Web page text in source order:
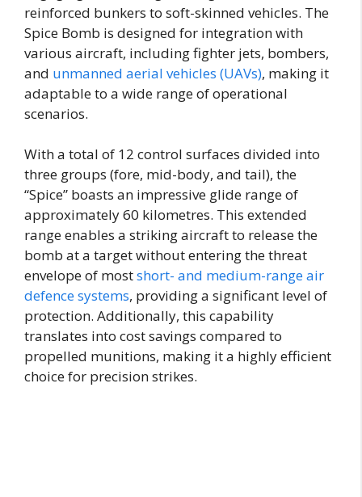
reinforced bunkers to soft-skinned vehicles. The
Spice Bomb is designed for integration with
various aircraft, including fighter jets, bombers,
and unmanned aerial vehicles (UAVs), making it
adaptable to a wide range of operational
scenarios.
With a total of 12 control surfaces divided into
three groups (fore, mid-body, and tail), the
“Spice” boasts an impressive glide range of
approximately 60 kilometres. This extended
range enables a striking aircraft to release the
bomb at a target without entering the threat
envelope of mostshort- and medium-range air
defence systems, providing a significant level of
protection. Additionally, this capability
translates into cost savings compared to
propelled munitions, making it a highly efficient
choice for precision strikes.